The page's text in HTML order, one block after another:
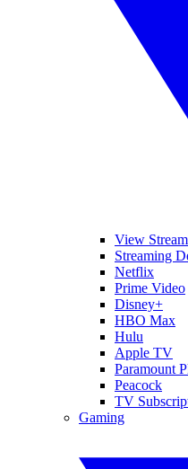
View
Streaming
Netflix
Prime Video
Disney+
HBO Max
Hulu
Apple TV
Paramount
Peacock
TV
Gaming